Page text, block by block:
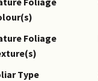
Foliage
Type